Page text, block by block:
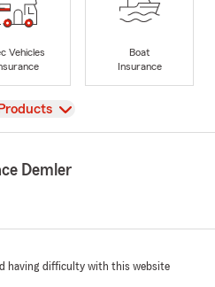
Vehicles
Boat
Insurance
Demler
having difficulty with this website